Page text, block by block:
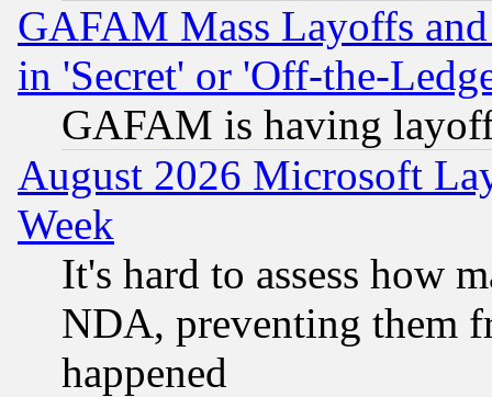
GAFAM Mass Layoffs
in 'Secret' or 'Off-the-
GAFAM is having
August 2026 Microsoft
Week
It's hard to assess how
NDA, preventing them
happened